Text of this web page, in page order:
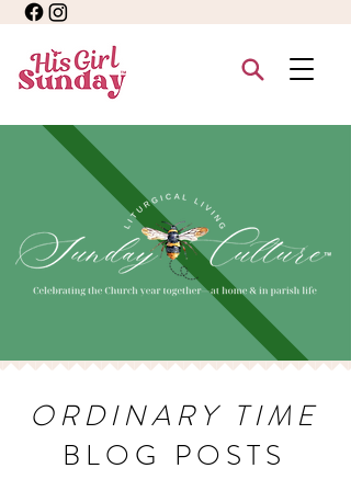
ORDINARY TIME
BLOG POSTS